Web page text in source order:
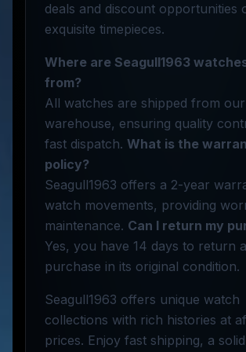
deals and discount opportunities
exquisite timepieces.
Where are Seagull1963
from?
All watches are shipped from
warehouse, ensuring quality
fast dispatch. What is the
policy?
Seagull1963 offers a 2-year
watch movements, providing
maintenance. Can I return my
Yes, you have 14 days to return
purchase in its original condition.
Seagull1963 offers unique watch
collections with rich histories at
prices. Enjoy fast shipping, a